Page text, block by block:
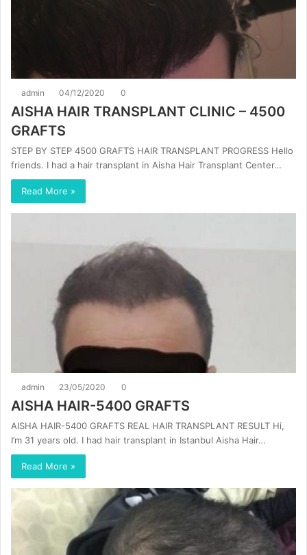
admin 04/12/2020 0
AISHA HAIR TRANSPLANT CLINIC – 4500
GRAFTS
STEP BY STEP 4500 GRAFTS HAIR TRANSPLANT PROGRESS Hello
friends. I had a hair transplant in Aisha Hair Transplant Center…
Read More »
admin 23/05/2020 0
AISHA HAIR-5400 GRAFTS
AISHA HAIR-5400 GRAFTS REAL HAIR TRANSPLANT RESULT Hi,
I’m 31 years old. I had hair transplant in Istanbul Aisha Hair…
Read More »